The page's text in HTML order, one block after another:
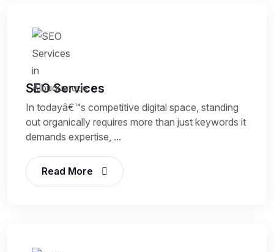
SEO Services
In todayâ€™s competitive digital space, standing
out organically requires more than just keywords it
demands expertise, ...
Read More